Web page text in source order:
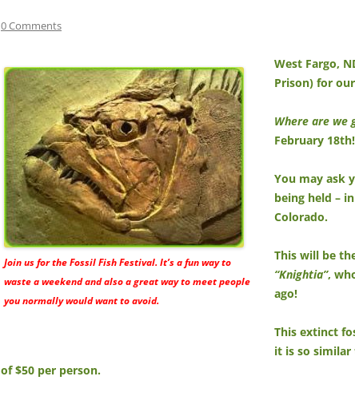
0 Comments
Join us for the Fossil Fish Festival. It’s a fun way to
waste a weekend and also a great way to meet people
you normally would want to avoid.
West Fargo,
Prison) for
Where are we
February 18th!
You may ask
being held –
Colorado.
This will be
“Knightia”,
ago!
This extinct
it is so similar
of $50 per person.